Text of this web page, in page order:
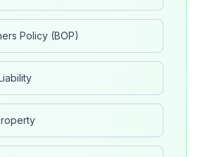
Policy (BOP)